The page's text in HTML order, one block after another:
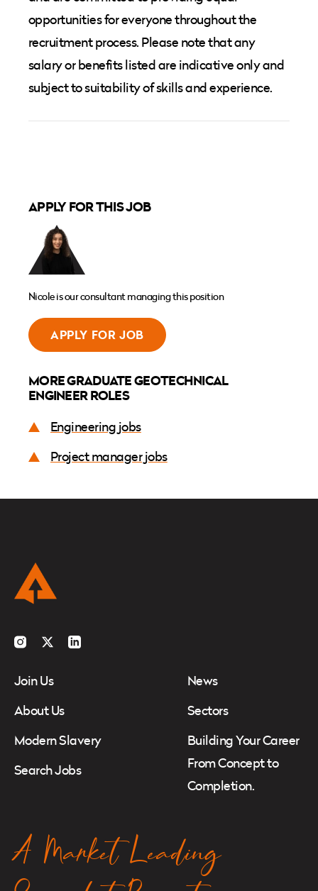
opportunities for everyone throughout the
recruitment process. Please note that any
salary or benefits listed are indicative only and
subject to suitability of skills and experience.
APPLY FOR THIS JOB
Nicole is our consultant managing this position
APPLY FOR JOB
MORE GRADUATE GEOTECHNICAL
ENGINEER ROLES
Engineering jobs
Project manager jobs
Instagram
TwitterLinkedIn
Join Us
About Us
Modern Slavery
Search Jobs
News
Sectors
Building Your Career
From Concept to
Completion.
A Market Leading